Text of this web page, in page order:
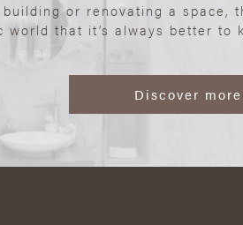
or renovating a space,
world that it’s always better to
Discover more